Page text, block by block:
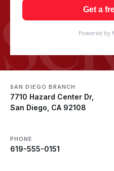
Get a
Powered by
SAN DIEGO BRANCH
7710 Hazard Center Dr,
San Diego, CA 92108
PHONE
619-555-0151